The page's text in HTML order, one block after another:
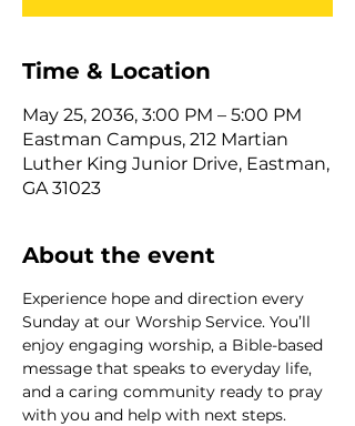
Time & Location
May 25, 2036, 3:00 PM – 5:00 PM
Eastman Campus, 212 Martian
Luther King Junior Drive, Eastman,
GA 31023
About the event
Experience hope and direction every
Sunday at our Worship Service. You’ll
enjoy engaging worship, a Bible-based
message that speaks to everyday life,
and a caring community ready to pray
with you and help with next steps.